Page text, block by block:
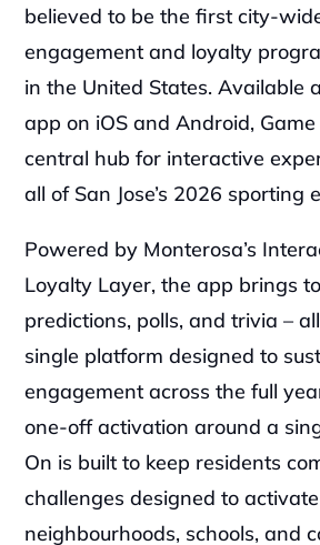
believed to be the first city-
engagement and loyalty
in the United States. Available
app on iOS and Android,
central hub for interactive
all of San Jose’s 2026 sporting
Powered by Monterosa’s
Loyalty Layer, the app brings
predictions, polls, and trivia –
single platform designed to
engagement across the full
one-off activation around a
On is built to keep residents
challenges designed to activate
neighbourhoods, schools, and